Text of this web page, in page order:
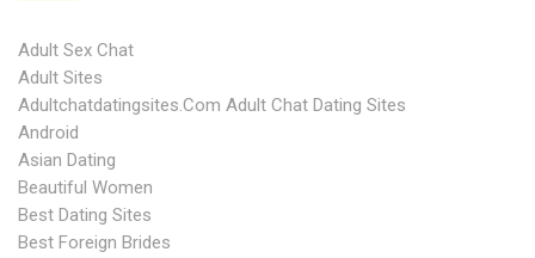
Adult Sex Chat
Adult Sites
Adultchatdatingsites.com Adult Chat Dating Sites
Android
Asian Dating
Beautiful Women
Best Dating Sites
Best Foreign Brides